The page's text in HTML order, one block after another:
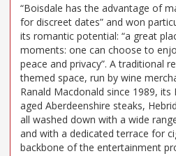
“Boisdale has the advantage of
for discreet dates” and won
its romantic potential: “a great
moments: one can choose to
peace and privacy”. A traditional
themed space, run by wine
Ranald Macdonald since 1989,
aged Aberdeenshire steaks,
all washed down with a wide
and with a dedicated terrace for
backbone of the entertainment